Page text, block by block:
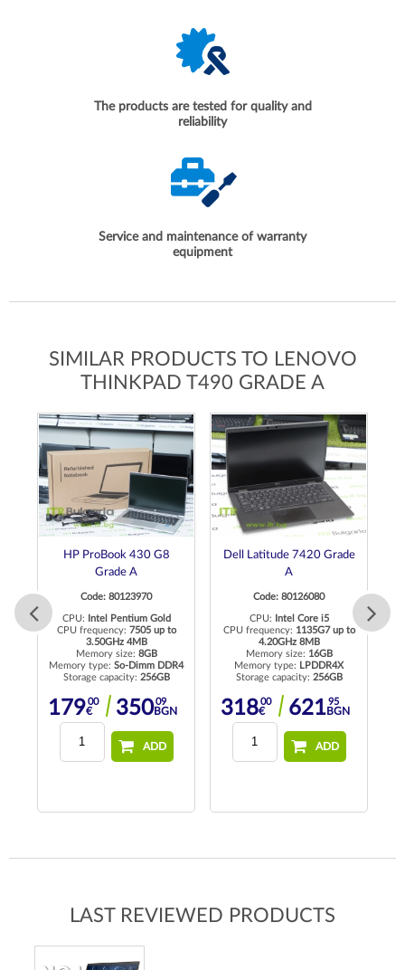
The products are tested for quality and
reliability
Service and maintenance of warranty
equipment
SIMILAR PRODUCTS TO LENOVO
THINKPAD T490 GRADE A
HP ProBook 430 G8
Grade A
Code: 80123970
CPU:
Intel Pentium Gold
CPU frequency: 7505 up to
3.50GHz 4MB
Memory size: 8GB
Memory type: So-Dimm DDR4
Storage capacity: 256GB
17900
€ 35009
BGN
ADD
Dell Latitude 7420 Grade
A
Code: 80126080
CPU:
Intel Core i5
CPU frequency: 1135G7 up to
4.20GHz 8MB
Memory size: 16GB
Memory type: LPDDR4X
Storage capacity: 256GB
31800
€ 62195
BGN
ADD
LAST REVIEWED PRODUCTS